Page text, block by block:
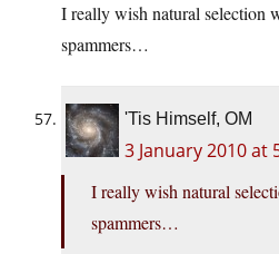
I really wish natural selection
spammers…
'Tis Himself, OM
3 January 2010 at
I really wish natural
spammers…